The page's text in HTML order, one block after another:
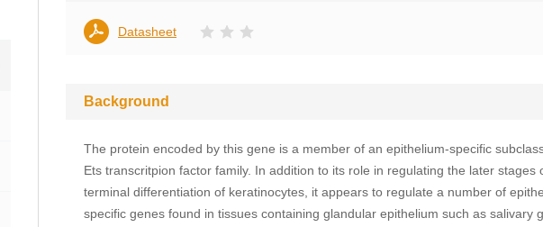
Datasheet
Background
The protein encoded by this gene is a member of an epithelium-specific
Ets transcritpion factor family. In addition to its role in regulating the later stages
terminal differentiation of keratinocytes, it appears to regulate a number of
specific genes found in tissues containing glandular epithelium such as salivary